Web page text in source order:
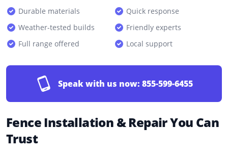
Durable materials
Quick response
Weather-tested builds
Friendly experts
Full range offered
Local support
Speak with us now: 855-599-6455
Fence Installation & Repair You Can
Trust